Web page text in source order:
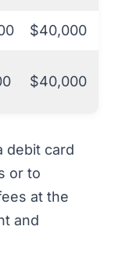
$40,000
$40,000
debit card
or to
at the
and